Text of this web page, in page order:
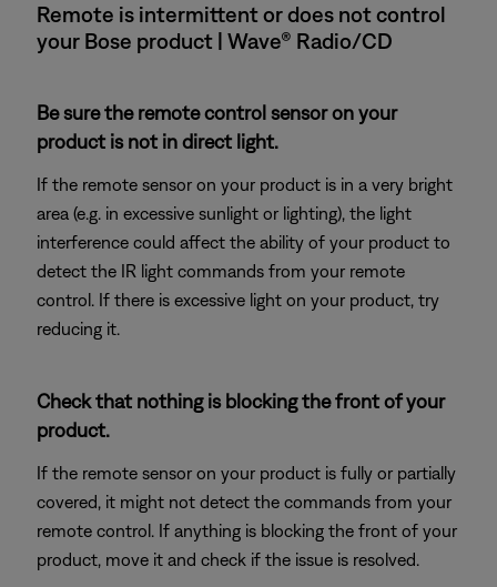
Remote is intermittent or does not control
your Bose product | Wave® Radio/CD
Be sure the remote control sensor on your
product is not in direct light.
If the remote sensor on your product is in a very bright
area (e.g. in excessive sunlight or lighting), the light
interference could affect the ability of your product to
detect the IR light commands from your remote
control. If there is excessive light on your product, try
reducing it.
Check that nothing is blocking the front of your
product.
If the remote sensor on your product is fully or partially
covered, it might not detect the commands from your
remote control. If anything is blocking the front of your
product, move it and check if the issue is resolved.